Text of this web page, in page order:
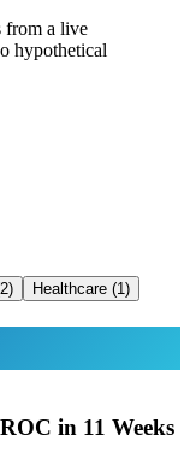
from a live
hypothetical
2) Healthcare (1 )
in 11 Weeks